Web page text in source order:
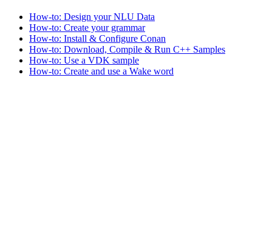
How-to: Design your NLU Data
How-to: Create your grammar
How-to: Install & Configure Conan
How-to: Download, Compile & Run C++ Samples
How-to: Use a VDK sample
How-to: Create and use a Wake word